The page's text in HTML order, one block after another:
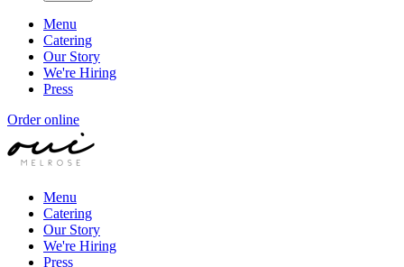
Menu
Catering
Our Story
We're Hiring
Press
Order online
Menu
Catering
Our Story
We're Hiring
Press